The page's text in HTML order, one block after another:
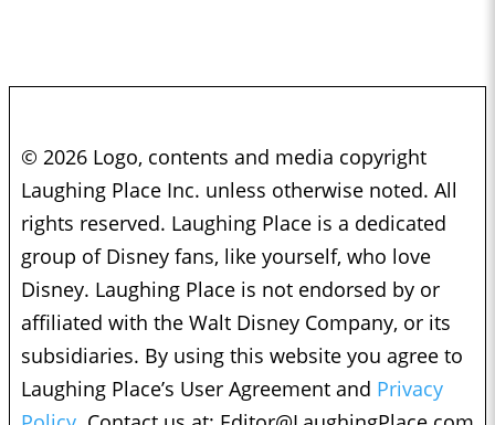
© 2026 Logo, contents and media copyright
Laughing Place Inc. unless otherwise noted. All
rights reserved. Laughing Place is a dedicated
group of Disney fans, like yourself, who love
Disney. Laughing Place is not endorsed by or
affiliated with the Walt Disney Company, or its
subsidiaries. By using this website you agree to
Laughing Place’s User Agreement and Privacy